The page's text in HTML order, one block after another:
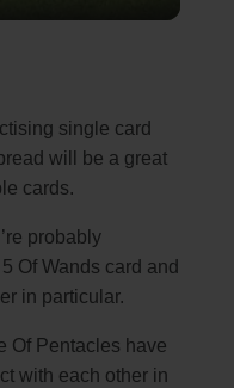
single card
will be a great
cards.
probably
Of Wands card and
in particular.
Of Pentacles have
with each other in